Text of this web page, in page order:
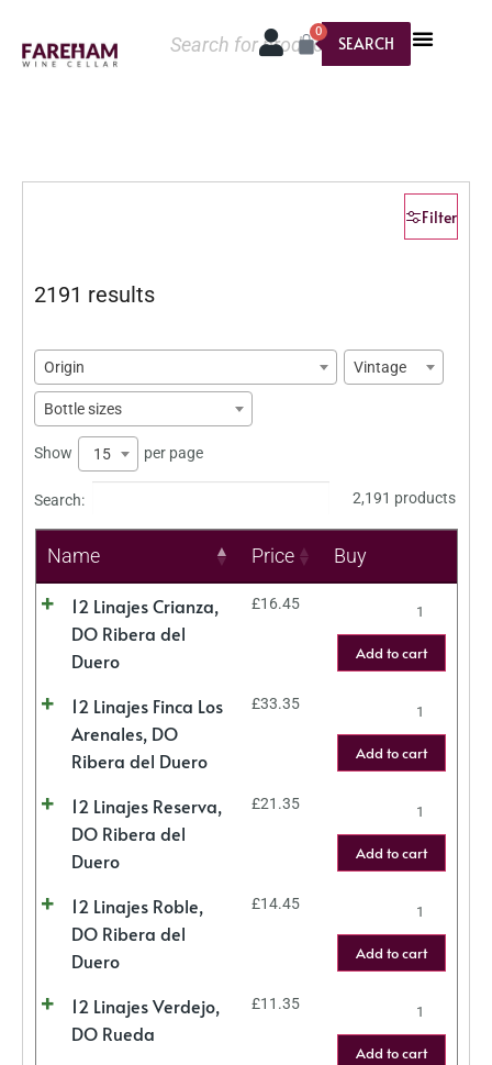
SEARCH
0
Filter
2191 results
Origin Vintage
Bottle sizes
Show 15 per page
Search: 2,191 products
Name Price Buy
12 Linajes Crianza,
DO Ribera del
Duero
£16.45
Add to cart
12 Linajes Finca Los
Arenales, DO
Ribera del Duero
£33.35
Add to cart
12 Linajes Reserva,
DO Ribera del
Duero
£21.35
Add to cart
12 Linajes Roble,
DO Ribera del
Duero
£14.45
Add to cart
12 Linajes Verdejo,
DO Rueda
£11.35
Add to cart